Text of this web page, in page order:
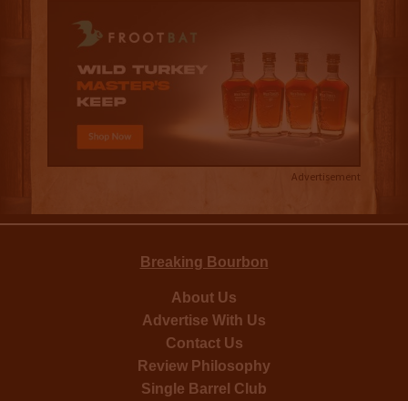
Advertisement
Breaking Bourbon
About Us
Advertise With Us
Contact Us
Review Philosophy
Single Barrel Club